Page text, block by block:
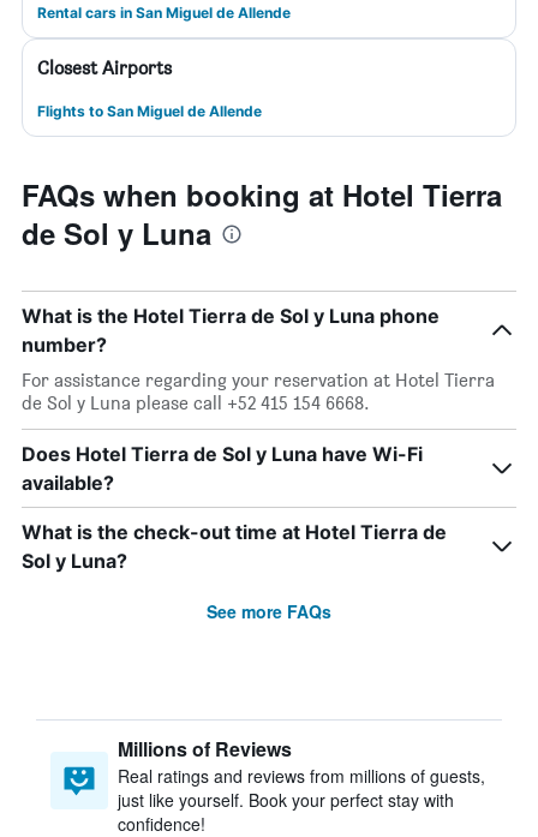
Rental cars in San Miguel de Allende
Closest Airports
Flights to San Miguel de Allende
FAQs when booking at Hotel Tierra
de Sol y Luna
What is the Hotel Tierra de Sol y Luna phone
number?
For assistance regarding your reservation at Hotel Tierra
de Sol y Luna please call +52 415 154 6668.
Does Hotel Tierra de Sol y Luna have Wi-Fi
available?
What is the check-out time at Hotel Tierra de
Sol y Luna?
See more FAQs
Millions of Reviews
Real ratings and reviews from millions of guests,
just like yourself. Book your perfect stay with
confidence!